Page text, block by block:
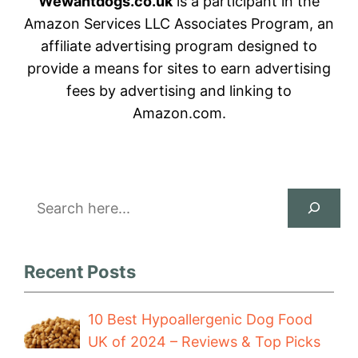
Amazon Services LLC Associates Program, an
affiliate advertising program designed to
provide a means for sites to earn advertising
fees by advertising and linking to
Amazon.com.
Search
Recent Posts
10 Best Hypoallergenic Dog Food
UK of 2024 – Reviews & Top Picks